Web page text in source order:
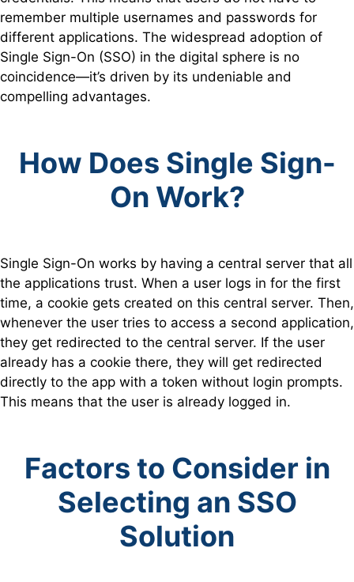
remember multiple usernames and passwords for
different applications. The widespread adoption of
Single Sign-On (SSO) in the digital sphere is no
coincidence—it’s driven by its undeniable and
compelling advantages.
How Does Single Sign-
On Work?
Single Sign-On works by having a central server that all
the applications trust. When a user logs in for the first
time, a cookie gets created on this central server. Then,
whenever the user tries to access a second application,
they get redirected to the central server. If the user
already has a cookie there, they will get redirected
directly to the app with a token without login prompts.
This means that the user is already logged in.
Factors to Consider in
Selecting an SSO
Solution